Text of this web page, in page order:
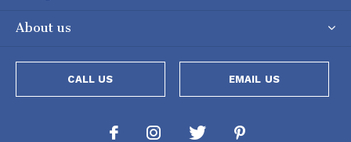
About us
CALL US EMAIL US